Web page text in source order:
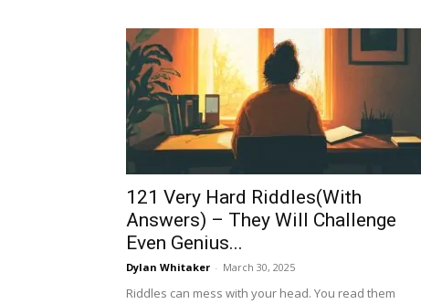
121 Very Hard Riddles(With
Answers) – They Will Challenge
Even Genius...
Dylan Whitaker - March 30, 2025
Riddles can mess with your head. You read them